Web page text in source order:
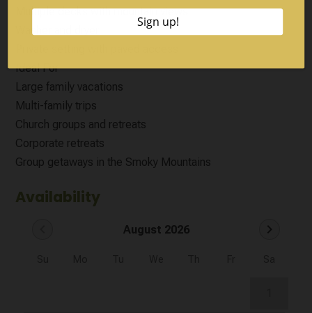
Multiple decks with mountain views
Ideal For
Large family vacations
Multi-family trips
Church groups and retreats
Corporate retreats
Group getaways in the Smoky Mountains
Availability
August 2026 chevron_right